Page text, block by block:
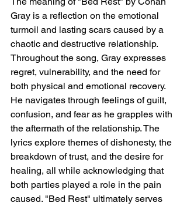
Gray is a reflection on the emotional
turmoil and lasting scars caused by a
chaotic and destructive relationship.
Throughout the song, Gray expresses
regret, vulnerability, and the need for
both physical and emotional recovery.
He navigates through feelings of guilt,
confusion, and fear as he grapples with
the aftermath of the relationship. The
lyrics explore themes of dishonesty, the
breakdown of trust, and the desire for
healing, all while acknowledging that
both parties played a role in the pain
caused. "Bed Rest" ultimately serves